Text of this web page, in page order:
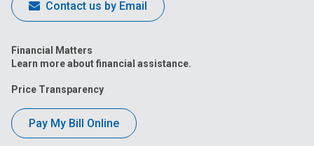
Contact us by Email
Financial Matters
Learn more about financial assistance.
Price Transparency
Pay My Bill Online